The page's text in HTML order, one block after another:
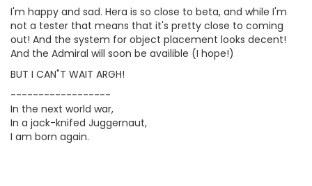
I'm happy and sad. Hera is so close to beta, and while I'm
not a tester that means that it's pretty close to coming
out! And the system for object placement looks decent!
And the Admiral will soon be availible (I hope!)
BUT I CAN"T WAIT ARGH!
------------------
In the next world war,
In a jack-knifed Juggernaut,
I am born again.